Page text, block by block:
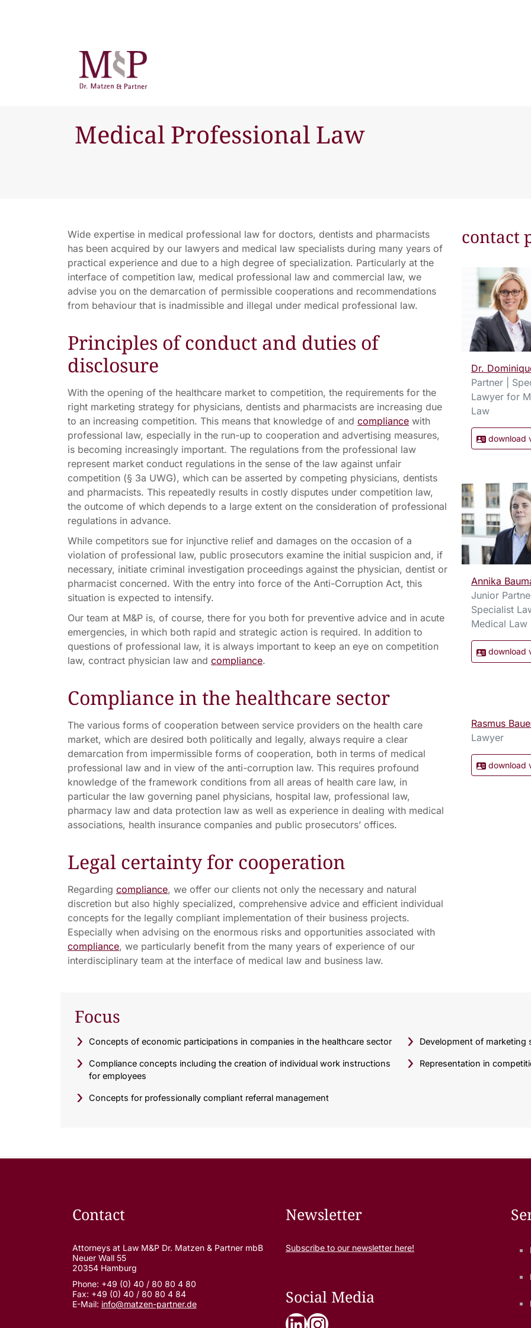
Medical Professional Law
Wide expertise in medical professional law for doctors, dentists and pharmacists
has been acquired by our lawyers and medical law specialists during many years of
practical experience and due to a high degree of specialization. Particularly at the
interface of competition law, medical professional law and commercial law, we
advise you on the demarcation of permissible cooperations and recommendations
from behaviour that is inadmissible and illegal under medical professional law.
Principles of conduct and duties of
disclosure
With the opening of the healthcare market to competition, the requirements for the
right marketing strategy for physicians, dentists and pharmacists are increasing due
to an increasing competition. This means that knowledge of and compliance with
professional law, especially in the run-up to cooperation and advertising measures,
is becoming increasingly important. The regulations from the professional law
represent market conduct regulations in the sense of the law against unfair
competition (§ 3a UWG), which can be asserted by competing physicians, dentists
and pharmacists. This repeatedly results in costly disputes under competition law,
the outcome of which depends to a large extent on the consideration of professional
regulations in advance.
While competitors sue for injunctive relief and damages on the occasion of a
violation of professional law, public prosecutors examine the initial suspicion and, if
necessary, initiate criminal investigation proceedings against the physician, dentist or
pharmacist concerned. With the entry into force of the Anti-Corruption Act, this
situation is expected to intensify.
Our team at M&P is, of course, there for you both for preventive advice and in acute
emergencies, in which both rapid and strategic action is required. In addition to
questions of professional law, it is always important to keep an eye on competition
law, contract physician law and compliance.
Compliance in the healthcare sector
The various forms of cooperation between service providers on the health care
market, which are desired both politically and legally, always require a clear
demarcation from impermissible forms of cooperation, both in terms of medical
professional law and in view of the anti-corruption law. This requires profound
knowledge of the framework conditions from all areas of health care law, in
particular the law governing panel physicians, hospital law, professional law,
pharmacy law and data protection law as well as experience in dealing with medical
associations, health insurance companies and public prosecutors’ offices.
Legal certainty for cooperation
Regarding compliance, we offer our clients not only the necessary and natural
discretion but also highly specialized, comprehensive advice and efficient individual
concepts for the legally compliant implementation of their business projects.
Especially when advising on the enormous risks and opportunities associated with
compliance, we particularly benefit from the many years of experience of our
interdisciplinary team at the interface of medical law and business law.
contact
Dr.
Partner |
Lawyer for
Law
download
Annika
Junior Partner
Specialist
Medical Law
download
Rasmus
Lawyer
download
Focus
Concepts of economic participations in companies in the healthcare sector Development of marketing
Compliance concepts including the creation of individual work instructions
for employees
Representation in
Concepts for professionally compliant referral management
Contact
Attorneys at Law M&P Dr. Matzen & Partner mbB
Neuer Wall 55
20354 Hamburg
Phone: +49 (0) 40 / 80 80 4 80
Fax: +49 (0) 40 / 80 80 4 84
E-Mail: info@matzen-partner.de
Newsletter
Subscribe to our newsletter here!
Social Media
LinkedIn
Instagram